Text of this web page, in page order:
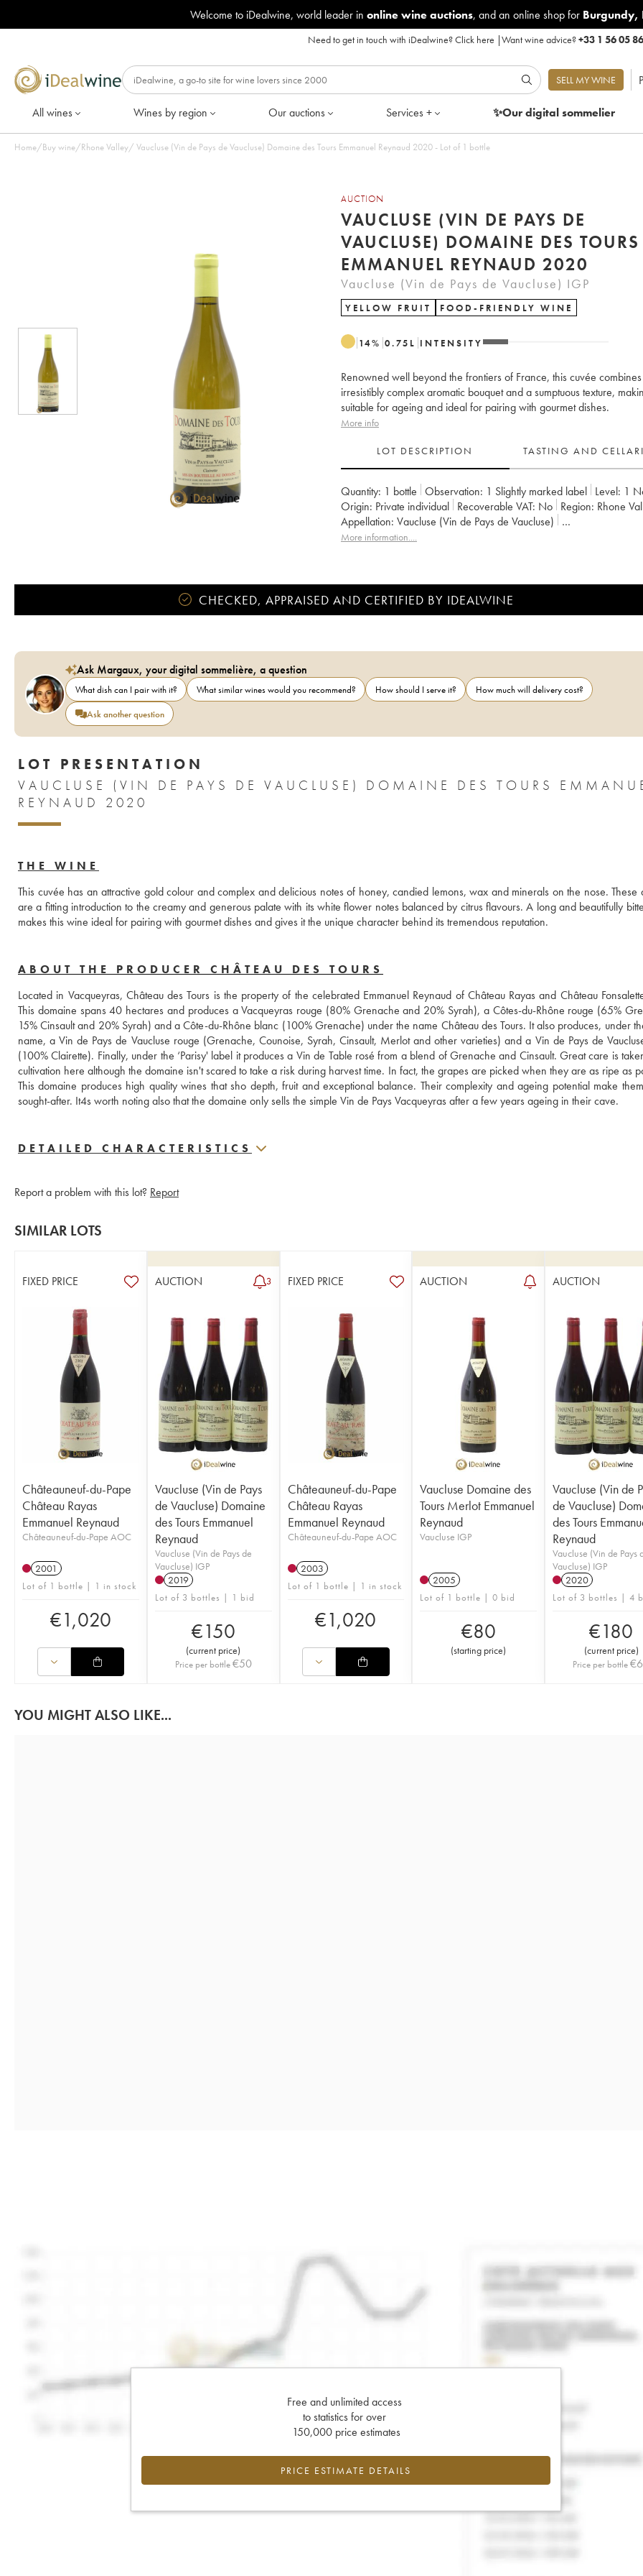
Welcome to iDealwine, world leader in online wine auctions, and an online shop for Burgundy,
Need to get in touch with iDealwine?Click here |Want wine advice?+33 1 56 05
SELL MY WINE
All wines Wines by region Our auctions Services + ✨Our digitalsommelier
Home/Buy wine/Rhone Valley/ Vaucluse (Vin de Pays de Vaucluse) Domaine des Tours Emmanuel Reynaud 2020 - Lot of 1 bottle
AUCTION
VAUCLUSE (VIN DE PAYS DE
VAUCLUSE) DOMAINE DES TOURS
EMMANUEL REYNAUD 2020
Vaucluse (Vin de Pays de Vaucluse) IGP
YELLOW FRUIT FOOD-FRIENDLY WINE
14% 0.75 L INTENSITY
Renowned well beyond the frontiers of France, this cuvée
irresistibly complex aromatic bouquet and a sumptuous texture,
suitable for ageing and ideal for pairing with gourmet dishes.
More info
LOT DESCRIPTION TASTING AND
Quantity: 1 bottle Observation: 1 Slightly marked label Level: 1
Origin:
private individual Recoverable VAT: no Region:
Rhone
Appellation:
Vaucluse (Vin de Pays de Vaucluse)
Owner: Emmanuel Reynaud
More information....
CHECKED, APPRAISED AND CERTIFIED BY IDEALWINE
Ask Margaux, your digital sommelière, a question
What dish can I pair with it? What similar wines would you recommend? How should I serve it?
How much will delivery cost?
Ask another question
LOT PRESENTATION
VAUCLUSE (VIN DE PAYS DE VAUCLUSE) DOMAINE DES TOURS
REYNAUD 2020
THE WINE
This cuvée has an attractive gold colour and complex and delicious notes of honey, candied lemons, wax and minerals on the nose. These
are a fitting introduction to the creamy and generous palate with its white flower notes balanced by citrus flavours. A long and beautifully
ABOUT THE PRODUCER CHÂTEAU DES TOURS
Located in Vacqueyras, Château des Tours is the property of the celebrated Emmanuel Reynaud of Château Rayas and Château
This domaine spans 40 hectares and produces a Vacqueyras rouge (80% Grenache and 20% Syrah), a Côtes-du-Rhône rouge (65%
15% Cinsault and 20% Syrah) and a Côte-du-Rhône blanc (100% Grenache) under the name Château des Tours. It also produces, under
name, a Vin de Pays de Vaucluse rouge (Grenache, Counoise, Syrah, Cinsault, Merlot and other varieties) and a Vin de Pays de
(100% Clairette). Finally, under the ‘Parisy' label it produces a Vin de Table rosé from a blend of Grenache and Cinsault. Great care is
cultivation here although the domaine isn't scared to take a risk during harvest time. In fact, the grapes are picked when they are as ripe as
This domaine produces high quality wines that sho depth, fruit and exceptional balance. Their complexity and ageing potential make
sought-after. It4s worth noting also that the domaine only sells the simple Vin de Pays Vacqueyras after a few years ageing in their cave.
DETAILED CHARACTERISTICS
Report a problem with this lot? Report
SIMILAR LOTS
FIXED PRICE
Châteauneuf-du-Pape
Château Rayas
Emmanuel Reynaud
Châteauneuf-du-Pape AOC
2001
Lot of 1 bottle | 1 in stock
€1,020
AUCTION 3
Vaucluse (Vin de Pays
de Vaucluse) Domaine
des Tours Emmanuel
Reynaud
Vaucluse (Vin de Pays de
Vaucluse) IGP
2019
Lot of 3 bottles | 1 bid
€150
(current price)
Price per bottle€50
FIXED PRICE
Châteauneuf-du-Pape
Château Rayas
Emmanuel Reynaud
Châteauneuf-du-Pape AOC
2003
Lot of 1 bottle | 1 in stock
€1,020
AUCTION
Vaucluse Domaine des
Tours Merlot Emmanuel
Reynaud
Vaucluse IGP
2005
Lot of 1 bottle | 0 bid
€80
(starting price)
AUCTION
Vaucluse (Vin de
de Vaucluse)
des Tours
Reynaud
Vaucluse (Vin de Pays
Vaucluse) IGP
2020
Lot of 3 bottles | 4
€180
(current price)
Price per bottle€
YOU MIGHT ALSO LIKE...
Free and unlimited access
to statistics for over
150,000 price estimates
PRICE ESTIMATE DETAILS